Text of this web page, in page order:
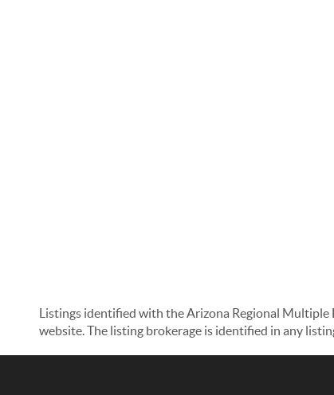
Listings identified with the Arizona Regional Multiple
website. The listing brokerage is identified in any